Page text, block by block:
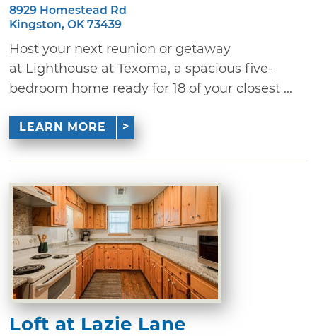
8929 Homestead Rd
Kingston, OK 73439
Host your next reunion or getaway
at Lighthouse at Texoma, a spacious five-
bedroom home ready for 18 of your closest ...
LEARN MORE
Loft at Lazie Lane